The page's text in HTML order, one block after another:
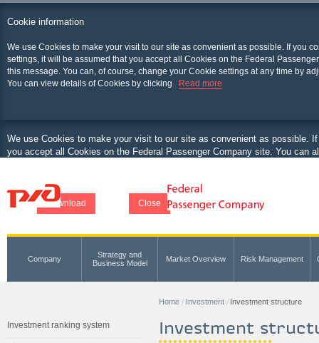
Cookie information
We use Cookies to make your visit to our site as convenient as possible. If you
settings, it will be assumed that you accept all Cookies on the Federal
this message. You can, of course, change your Cookie settings at any time by
You can view details of Cookies by clicking
Read more
We use Cookies to make your visit to our site as convenient as possible.
you accept all Cookies on the Federal Passenger Company site. You can
Download Close
Company
Strategy and
Business Model
Market Overview Risk Management
Home Investment Investment structure
Investment ranking system Investment